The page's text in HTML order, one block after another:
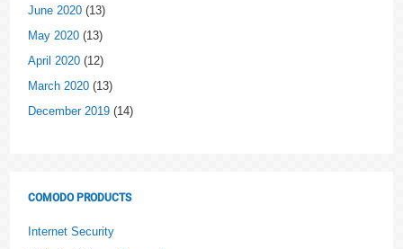
June 2020 (13)
May 2020 (13)
April 2020 (12)
March 2020 (13)
December 2019 (14)
COMODO PRODUCTS
Internet Security